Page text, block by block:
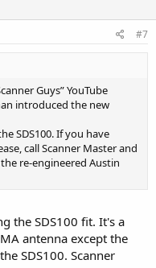
#7
Guys” YouTube
introduced the new
SDS100. If you have
call Scanner Master and
re-engineered Austin
the SDS100 fit. It's a
antenna except the
SDS100. Scanner